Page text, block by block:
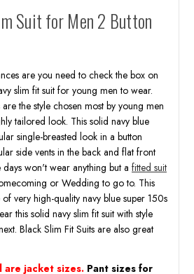
Suit for Men 2 Button
are you need to check the box on
slim fit suit for young men to wear.
the style chosen most by young men
tailored look. This solid navy blue
single-breasted look in a button
side vents in the back and flat front
days won't wear anything but a fitted suit
or Wedding to go to. This
very high-quality navy blue super 150s
this solid navy slim fit suit with style
Black Slim Fit Suits are also great
are jacket sizes. Pant sizes for